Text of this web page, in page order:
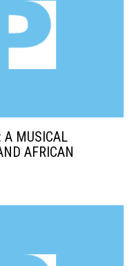
A MUSICAL
AFRICAN